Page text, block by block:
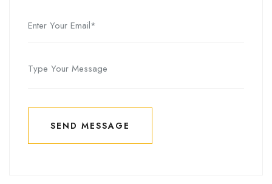
SEND MESSAGE
SEND MESSAGE